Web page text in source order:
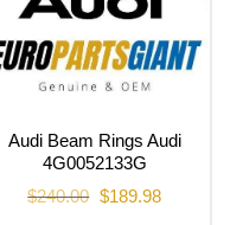
Audi Beam Rings Audi
4G0052133G
$240.00 Original
price
$189.98Current